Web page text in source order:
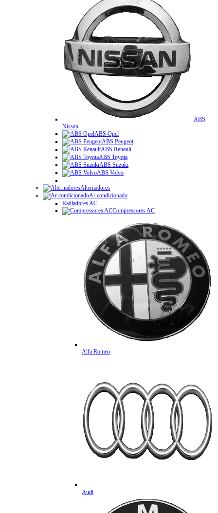
ABS
Nissan
ABS Opel
ABS Peugeot
ABS Renault
ABS Toyota
ABS Suzuki
ABS Volvo
Alternadores
Ar condicionado
Radiadores AC
Compressores AC
Alfa Romeo
Audi